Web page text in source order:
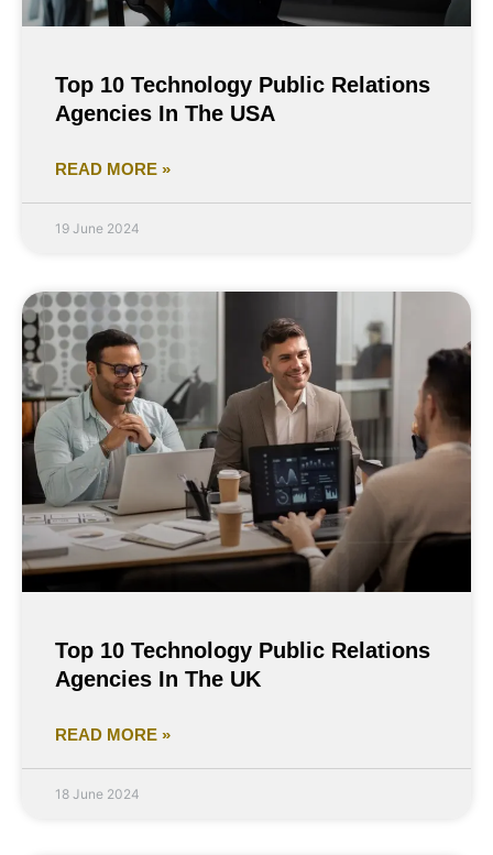
Top 10 Technology Public Relations
Agencies In The USA
READ MORE »
19 June 2024
Top 10 Technology Public Relations
Agencies In The UK
READ MORE »
18 June 2024